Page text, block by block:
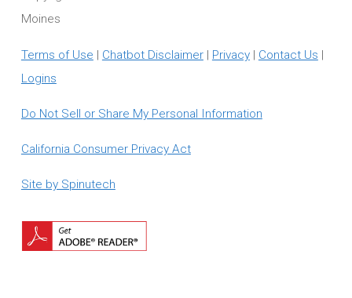
Moines
Terms of Use | Chatbot Disclaimer| Privacy| Contact Us |
Logins
Do Not Sell or Share My Personal Information
California Consumer Privacy Act
Site by Spinutech